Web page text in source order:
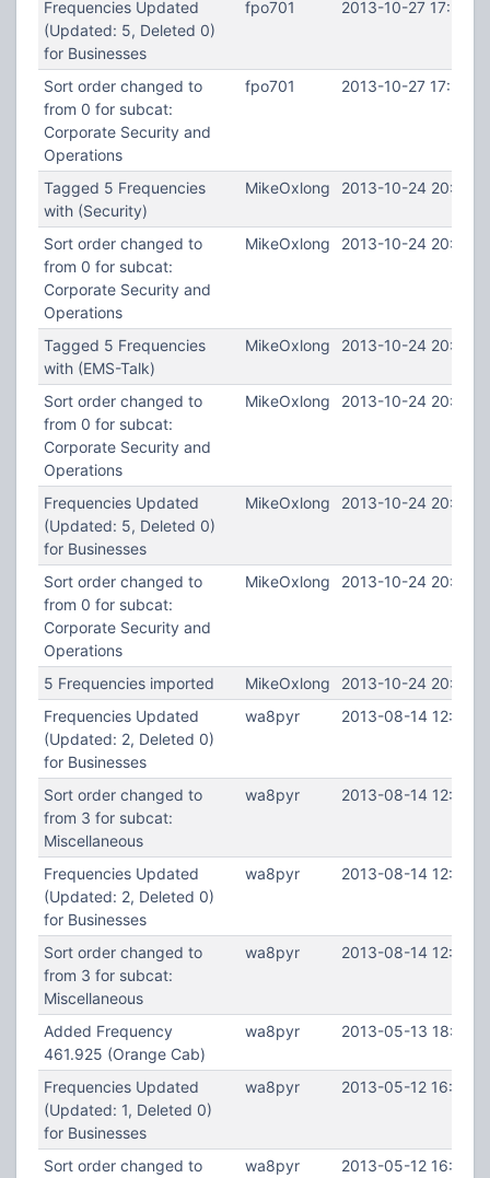
Frequencies Updated
(Updated: 5, Deleted 0)
for Businesses
fpo701 2013-10-27
Sort order changed to
from 0 for subcat:
Corporate Security and
Operations
fpo701 2013-10-27
Tagged 5 Frequencies
with (Security)
MikeOxlong 2013-10-24
Sort order changed to
from 0 for subcat:
Corporate Security and
Operations
MikeOxlong 2013-10-24
Tagged 5 Frequencies
with (EMS-Talk)
MikeOxlong 2013-10-24
Sort order changed to
from 0 for subcat:
Corporate Security and
Operations
MikeOxlong 2013-10-24
Frequencies Updated
(Updated: 5, Deleted 0)
for Businesses
MikeOxlong 2013-10-24
Sort order changed to
from 0 for subcat:
Corporate Security and
Operations
MikeOxlong 2013-10-24
5 Frequencies imported MikeOxlong
2013-10-24
Frequencies Updated
(Updated: 2, Deleted 0)
for Businesses
wa8pyr 2013-08-14
Sort order changed to
from 3 for subcat:
Miscellaneous
wa8pyr 2013-08-14
Frequencies Updated
(Updated: 2, Deleted 0)
for Businesses
wa8pyr 2013-08-14
Sort order changed to
from 3 for subcat:
Miscellaneous
wa8pyr 2013-08-14
Added Frequency
461.925 (Orange Cab)
wa8pyr 2013-05-13
Frequencies Updated
(Updated: 1, Deleted 0)
for Businesses
wa8pyr 2013-05-12
Sort order changed to
wa8pyr 2013-05-12